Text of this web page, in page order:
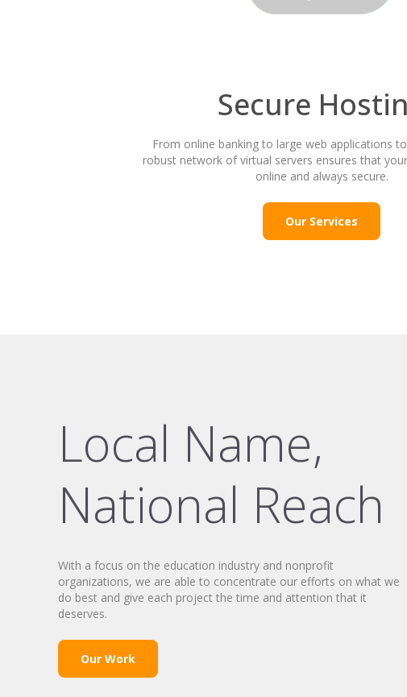
Secure
From online banking to large web applications
robust network of virtual servers ensures that
online and always secure.
Our Services
Local Name,
National Reach
With a focus on the education industry and nonprofit
organizations, we are able to concentrate our efforts on what we
do best and give each project the time and attention that it
deserves.
Our Work